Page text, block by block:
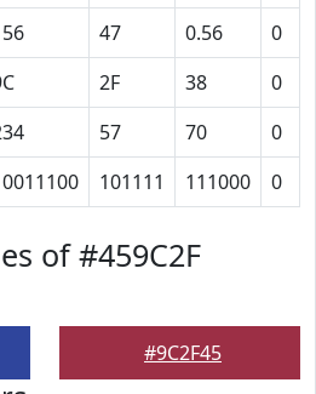
47 0.56 0
2F 38 0
57 70 0
101111 111000 0
of #459C2F
#9C2F45